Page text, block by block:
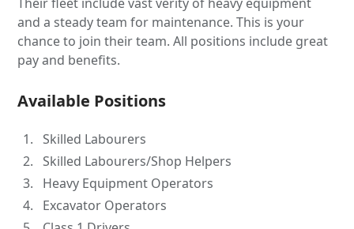
and a steady team for maintenance. This is your
chance to join their team. All positions include great
pay and benefits.
Available Positions
Skilled Labourers
Skilled Labourers/Shop Helpers
Heavy Equipment Operators
Excavator Operators